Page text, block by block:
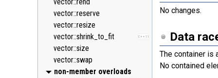
vector::reserve
vector::resize
C++11
vector::shrink_to_fit
vector::size
vector::swap
non-member overloads
No changes.
Data
The container is
No contained